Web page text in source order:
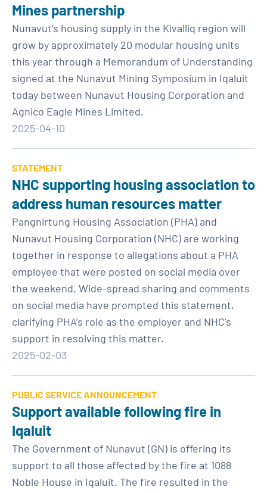
Mines partnership
Nunavut’s housing supply in the Kivalliq region will
grow by approximately 20 modular housing units
this year through a Memorandum of Understanding
signed at the Nunavut Mining Symposium in Iqaluit
today between Nunavut Housing Corporation and
Agnico Eagle Mines Limited.
2025-04-10
STATEMENT
NHC supporting housing association to
address human resources matter
Pangnirtung Housing Association (PHA) and
Nunavut Housing Corporation (NHC) are working
together in response to allegations about a PHA
employee that were posted on social media over
the weekend. Wide-spread sharing and comments
on social media have prompted this statement,
clarifying PHA’s role as the employer and NHC’s
support in resolving this matter.
2025-02-03
PUBLIC SERVICE ANNOUNCEMENT
Support available following fire in
Iqaluit
The Government of Nunavut (GN) is offering its
support to all those affected by the fire at 1088
Noble House in Iqaluit. The fire resulted in the